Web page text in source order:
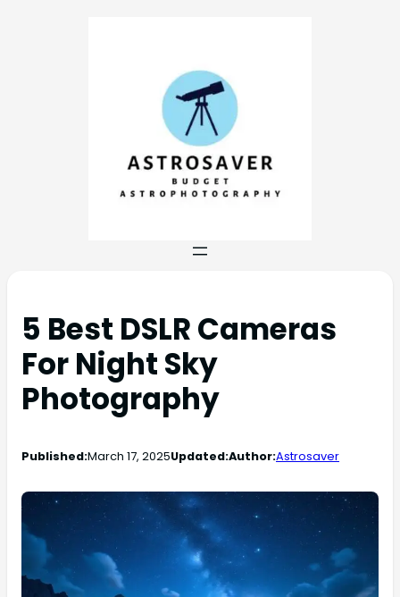
5 Best DSLR Cameras
For Night Sky
Photography
Published:March 17, 2025Updated:Author:Astrosaver